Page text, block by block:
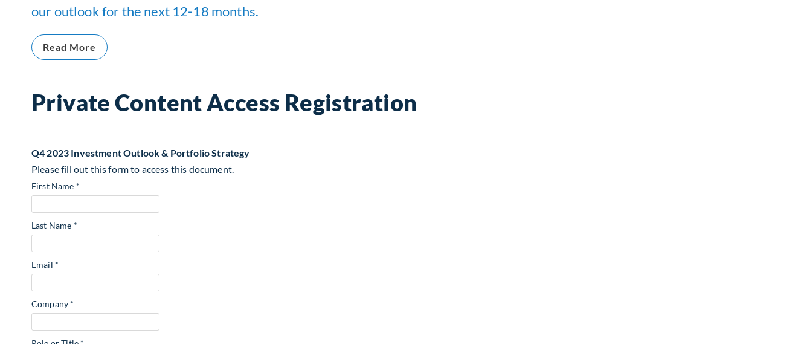
our outlook for the next 12-18 months.
Read More
Private Content Access Registration
Q4 2023 Investment Outlook & Portfolio Strategy
Please fill out this form to access this document.
First Name *
Last Name *
Email *
Company *